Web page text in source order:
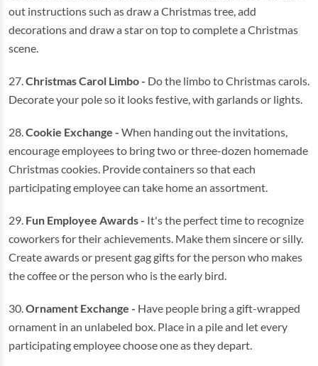
out instructions such as draw a Christmas tree, add
decorations and draw a star on top to complete a Christmas
scene.
27. Christmas Carol Limbo - Do the limbo to Christmas carols.
Decorate your pole so it looks festive, with garlands or lights.
28. Cookie Exchange - When handing out the invitations,
encourage employees to bring two or three-dozen homemade
Christmas cookies. Provide containers so that each
participating employee can take home an assortment.
29. Fun Employee Awards - It's the perfect time to recognize
coworkers for their achievements. Make them sincere or silly.
Create awards or present gag gifts for the person who makes
the coffee or the person who is the early bird.
30. Ornament Exchange - Have people bring a gift-wrapped
ornament in an unlabeled box. Place in a pile and let every
participating employee choose one as they depart.